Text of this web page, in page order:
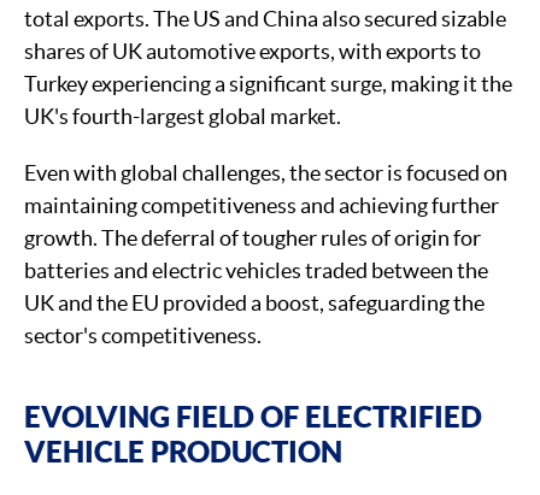
total exports. The US and China also secured sizable
shares of UK automotive exports, with exports to
Turkey experiencing a significant surge, making it the
UK's fourth-largest global market.
Even with global challenges, the sector is focused on
maintaining competitiveness and achieving further
growth. The deferral of tougher rules of origin for
batteries and electric vehicles traded between the
UK and the EU provided a boost, safeguarding the
sector's competitiveness.
EVOLVING FIELD OF ELECTRIFIED
VEHICLE PRODUCTION